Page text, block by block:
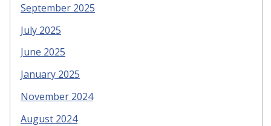
September 2025
July 2025
June 2025
January 2025
November 2024
August 2024